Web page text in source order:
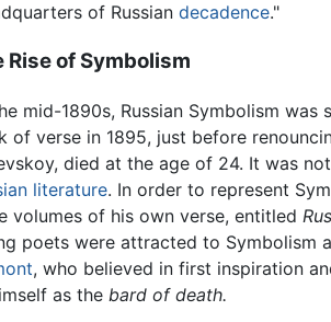
of Russian decadence."
Rise of Symbolism
mid-1890s, Russian Symbolism
of verse in 1895, just before
died at the age of 24. It was
literature. In order to represent
volumes of his own verse, entitled
poets were attracted to Symbolism
, who believed in first inspiration
as the bard of death.